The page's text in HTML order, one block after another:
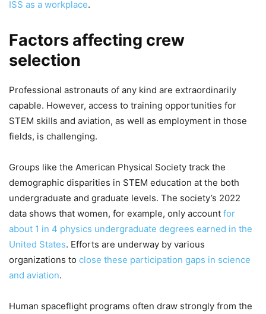
ISS as a workplace.
Factors affecting crew
selection
Professional astronauts of any kind are extraordinarily
capable. However, access to training opportunities for
STEM skills and aviation, as well as employment in those
fields, is challenging.
Groups like the American Physical Society track the
demographic disparities in STEM education at the both
undergraduate and graduate levels. The society’s 2022
data shows that women, for example, only account for
about 1 in 4 physics undergraduate degrees earned in the
United States. Efforts are underway by various
organizations to close these participation gaps in science
and aviation.
Human spaceflight programs often draw strongly from the